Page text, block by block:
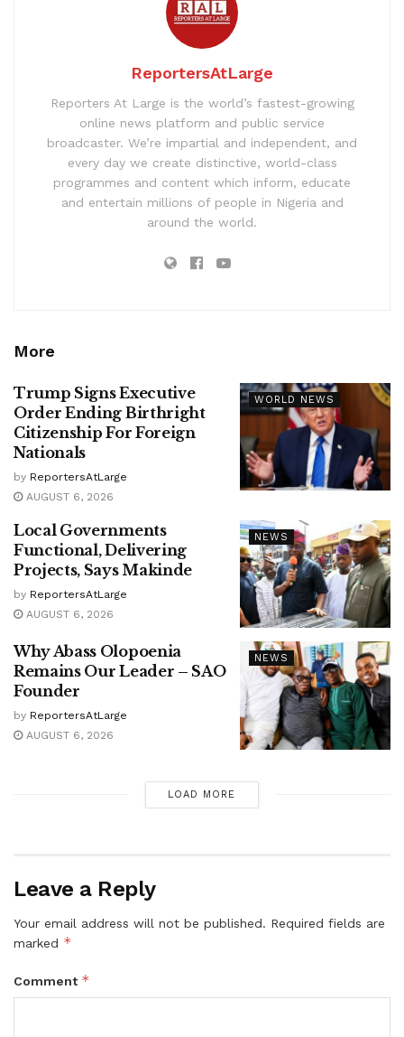
ReportersAtLarge
Reporters At Large is the world’s fastest-growing
online news platform and public service
broadcaster. We’re impartial and independent, and
every day we create distinctive, world-class
programmes and content which inform, educate
and entertain millions of people in Nigeria and
around the world.
More
WORLD NEWS
Trump Signs Executive
Order Ending Birthright
Citizenship For Foreign
Nationals
by ReportersAtLarge
AUGUST 6, 2026
NEWS
Local Governments
Functional, Delivering
Projects, Says Makinde
by ReportersAtLarge
AUGUST 6, 2026
NEWS
Why Abass Olopoenia
Remains Our Leader – SAO
Founder
by ReportersAtLarge
AUGUST 6, 2026
LOAD MORE
Leave a Reply
Your email address will not be published. Required fields are
marked *
Comment *